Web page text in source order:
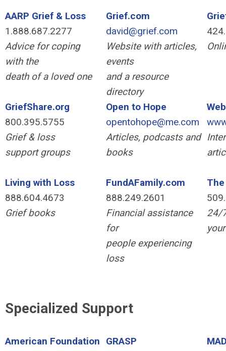
AARP Grief & Loss
1.888.687.2277
Advice for coping
with the
death of a loved one
Grief.com
david@grief.com
Website with articles,
events
and a resource
directory
GriefShare.org
800.395.5755
Grief & loss
support groups
Open to Hope
opentohope@me.com
Articles, podcasts and
books
Living with Loss
888.604.4673
Grief books
FundAFamily.com
888.249.2601
Financial assistance
for
people experiencing
loss
24/
Specialized Support
American Foundation
GRASP